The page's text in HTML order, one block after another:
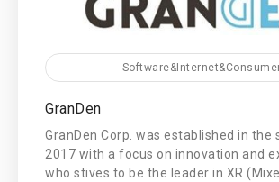
GranDen
GranDen Corp. was established in the
2017 with a focus on innovation and
who stives to be the leader in XR